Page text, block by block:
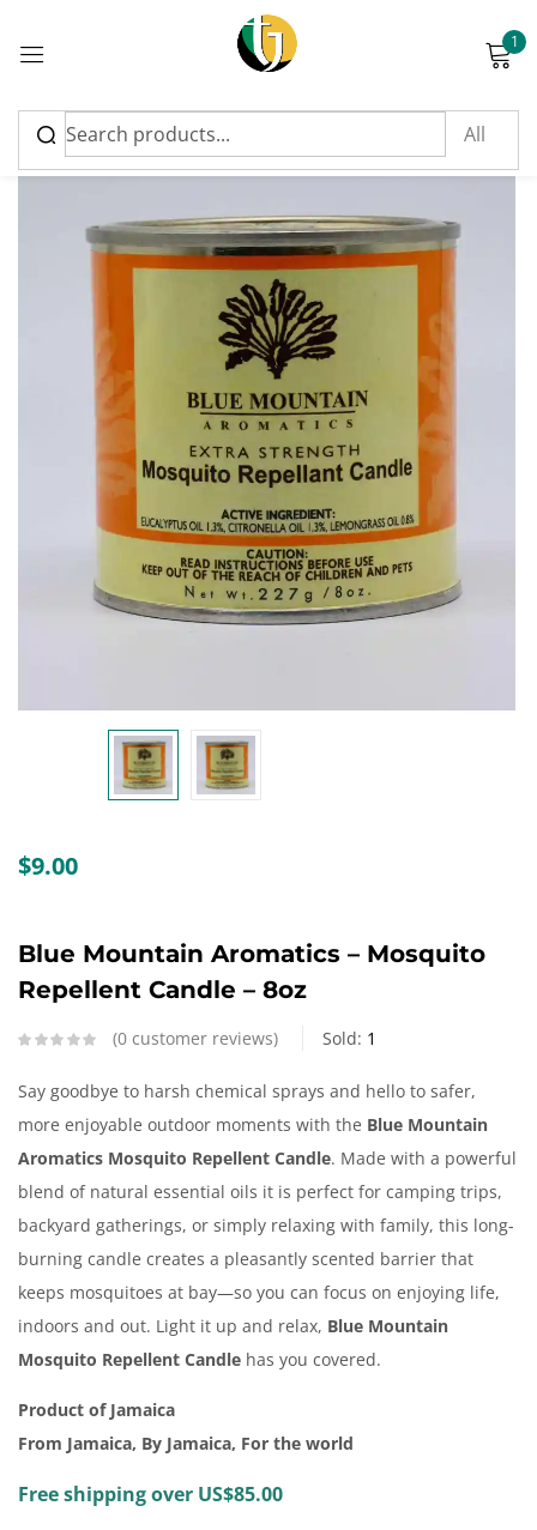
1
$9.00
Blue Mountain Aromatics – Mosquito
Repellent Candle – 8oz
0 customer reviews Sold: 1
Say goodbye to harsh chemical sprays and hello to safer,
more enjoyable outdoor moments with the Blue Mountain
Aromatics Mosquito Repellent Candle. Made with a powerful
blend of natural essential oils it is perfect for camping trips,
backyard gatherings, or simply relaxing with family, this long-
burning candle creates a pleasantly scented barrier that
keeps mosquitoes at bay—so you can focus on enjoying life,
indoors and out. Light it up and relax, Blue Mountain
Mosquito Repellent Candle has you covered.
Product of Jamaica
From Jamaica, By Jamaica, For the world
Free shipping over US$85.00
Sign in
Please enter an answer in digits:
eleven − three =
Remember me Lost password?
Log in
Create an account